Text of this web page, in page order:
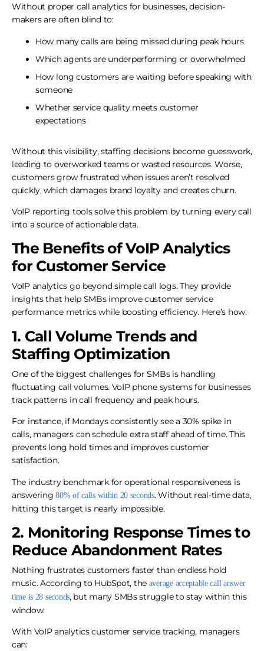
Without proper call analytics for businesses, decision-
makers are often blind to:
How many calls are being missed during peak hours
Which agents are underperforming or overwhelmed
How long customers are waiting before speaking with
someone
Whether service quality meets customer
expectations
Without this visibility, staffing decisions become guesswork,
leading to overworked teams or wasted resources. Worse,
customers grow frustrated when issues aren’t resolved
quickly, which damages brand loyalty and creates churn.
VoIP reporting tools solve this problem by turning every call
into a source of actionable data.
The Benefits of VoIP Analytics
for Customer Service
VoIP analytics go beyond simple call logs. They provide
insights that help SMBs improve customer service
performance metrics while boosting efficiency. Here’s how:
1. Call Volume Trends and
Staffing Optimization
One of the biggest challenges for SMBs is handling
fluctuating call volumes. VoIP phone systems for businesses
track patterns in call frequency and peak hours.
For instance, if Mondays consistently see a 30% spike in
calls, managers can schedule extra staff ahead of time. This
prevents long hold times and improves customer
satisfaction.
The industry benchmark for operational responsiveness is
answering80% of calls within 20 seconds. Without real-time data,
hitting this target is nearly impossible.
2. Monitoring Response Times to
Reduce Abandonment Rates
Nothing frustrates customers faster than endless hold
music. According to HubSpot, the average acceptable call answer
time is 28 seconds, but many SMBs struggle to stay within this
window.
With VoIP analytics customer service tracking, managers
can: